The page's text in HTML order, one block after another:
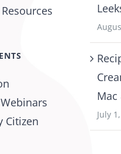
Citizen
Mac
July